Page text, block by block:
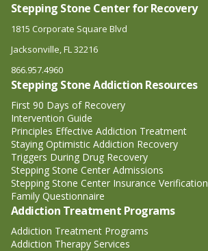
Stepping Stone Center for Recovery
1815 Corporate Square Blvd
Jacksonville, FL 32216
866.957.4960
Stepping Stone Addiction Resources
First 90 Days of Recovery
Intervention Guide
Principles Effective Addiction Treatment
Staying Optimistic Addiction Recovery
Triggers During Drug Recovery
Stepping Stone Center Admissions
Stepping Stone Center Insurance Verification
Family Questionnaire
Addiction Treatment Programs
Addiction Treatment Programs
Addiction Therapy Services